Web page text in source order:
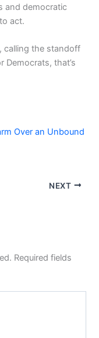
and democratic
act.
calling the standoff
Democrats, that’s
Over an Unbound
NEXT
Required fields